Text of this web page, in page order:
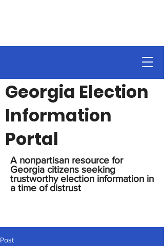
Georgia Election
Information
Portal
A nonpartisan resource for
Georgia citizens seeking
trustworthy election information in
a time of distrust
Post